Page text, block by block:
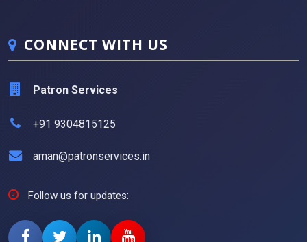
CONNECT WITH US
Patron Services
+91 9304815125
aman@patronservices.in
Follow us for updates: